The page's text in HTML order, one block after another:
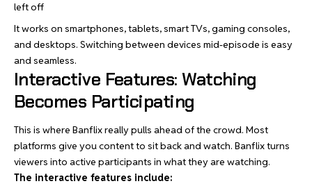
left off
It works on smartphones, tablets, smart TVs, gaming consoles,
and desktops. Switching between devices mid-episode is easy
and seamless.
Interactive Features: Watching
Becomes Participating
This is where Banflix really pulls ahead of the crowd. Most
platforms give you content to sit back and watch. Banflix turns
viewers into active participants in what they are watching.
The interactive features include: